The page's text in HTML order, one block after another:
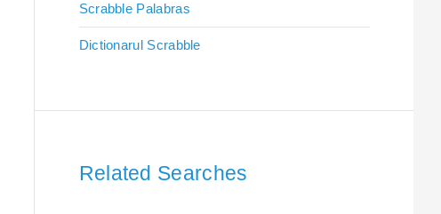
Scrabble Palabras
Dictionarul Scrabble
Related Searches